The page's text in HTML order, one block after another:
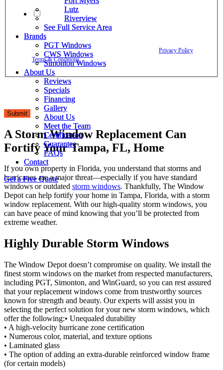
Lutz
Riverview
See Full Service Area
Brands
PGT Windows
CWS Windows
Simonton Windows
About Us
Reviews
Specials
Financing
Gallery
About Us
Meet the Team
Certification
Guarantee
FAQs
Contact
Get a Free Quote
By checking this box, I agree to receive text messages from The
Window Depot related to account notifications such as appointment
confirmations, project updates, and responses to your inquiries. Message
frequency may vary. Message and data rates may apply. Reply HELP for
assistance. Reply STOP to opt out. Please review our Privacy Policy
Terms & Conditions.
Submit
A Storm Window Replacement Can
Fortify Your Tampa, FL, Home
If you own property in Florida, you understand that storms and
hurricanes are a major threat—especially if you have standard
windows or outdated storm windows. Thankfully, The Window
Depot can help fortify your home in Tampa, Florida, with a storm
window replacement. With our high-quality storm windows, you
can have peace of mind knowing that you’ll be protected from
extreme weather.
Highly Durable Storm Windows
The Window Depot doesn’t compromise on quality. We install the
finest storm windows on the market from respected manufacturers,
including PGT, Simonton, and WinGuard, so you can rest assured
that your replacement windows come from trustworthy sources
known for strength and beauty. Our experts will assist you in
selecting the perfect solution for your new storm windows, which
offer the following:• Unequaled durability
• A high-velocity hurricane zone certification
• Numerous color, material, and texture options
• Laminated glass
• The option of adding an extra-durable reinforced window frame
(for certain models)
Lutz
Riverview
See Full Service Area
Brands
PGT Windows
CWS Windows
Simonton Windows
About Us
Reviews
Specials
Financing
Gallery
About Us
Meet the Team
Certification
Guarantee
FAQs
Contact
Get a Free Quote